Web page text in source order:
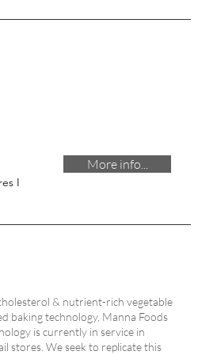
I
More info...
& nutrient-rich vegetable
baking technology, Manna Foods
is currently in service in
stores. We seek to replicate this